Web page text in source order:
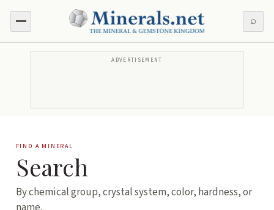
⌕
ADVERTISEMENT
FIND A MINERAL
Search
By chemical group, crystal system, color, hardness, or